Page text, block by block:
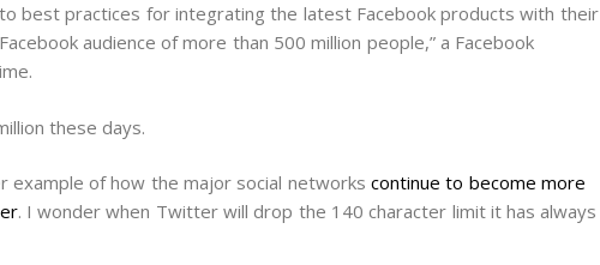
best practices for integrating the latest Facebook products with their
audience of more than 500 million people,” a Facebook
these days.
example of how the major social networks continue to become more
. I wonder when Twitter will drop the 140 character limit it has always